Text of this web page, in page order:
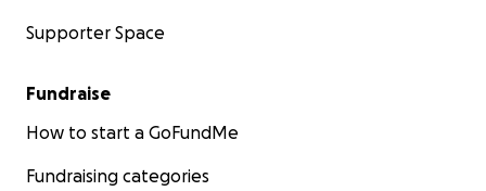
Supporter Space
Fundraise
How to start a GoFundMe
Fundraising categories